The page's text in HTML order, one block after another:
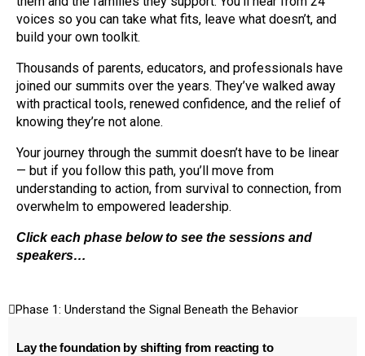
voices so you can take what fits, leave what doesn’t, and
build your own toolkit.
Thousands of parents, educators, and professionals have
joined our summits over the years. They’ve walked away
with practical tools, renewed confidence, and the relief of
knowing they’re not alone.
Your journey through the summit doesn’t have to be linear
— but if you follow this path, you’ll move from
understanding to action, from survival to connection, from
overwhelm to empowered leadership.
Click each phase below to see the sessions and
speakers…
Phase 1: Understand the Signal Beneath the Behavior
Lay the foundation by shifting from reacting to